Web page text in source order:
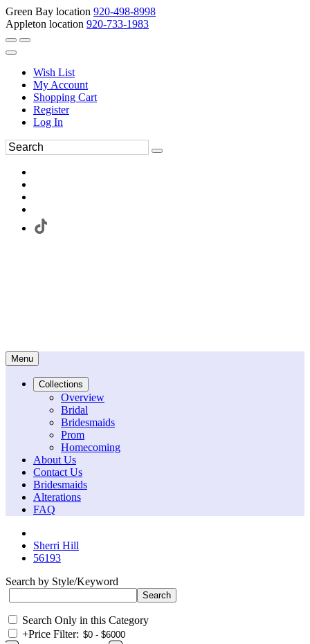
Green Bay location 920-498-8998
Appleton location 920-733-1983
Wish List
My Account
Shopping Cart
Register
Log In
Menu
Collections
Overview
Bridal
Bridesmaids
Prom
Homecoming
About Us
Contact Us
Bridesmaids
Alterations
FAQ
Sherri Hill
56193
Search by Style/Keyword
Search Only in this Category
+Price Filter: